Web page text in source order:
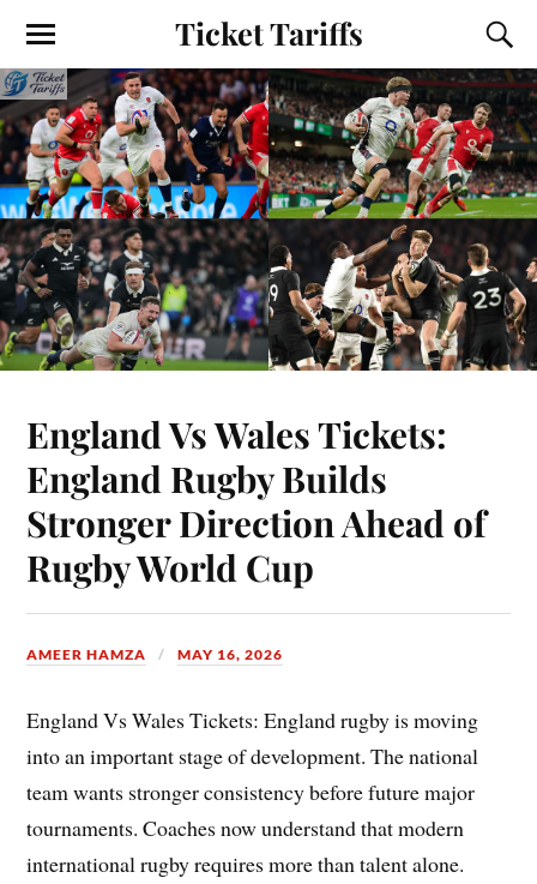
Ticket Tariffs
England Vs Wales Tickets:
England Rugby Builds
Stronger Direction Ahead of
Rugby World Cup
AMEER HAMZA MAY 16, 2026
England Vs Wales Tickets: England rugby is moving
into an important stage of development. The national
team wants stronger consistency before future major
tournaments. Coaches now understand that modern
international rugby requires more than talent alone.